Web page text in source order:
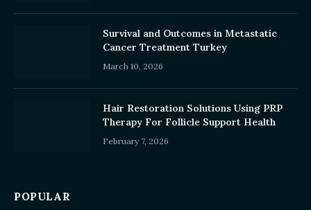
Survival and Outcomes in Metastatic
Cancer Treatment Turkey
March 10, 2026
Hair Restoration Solutions Using PRP
Therapy For Follicle Support Health
February 7, 2026
POPULAR